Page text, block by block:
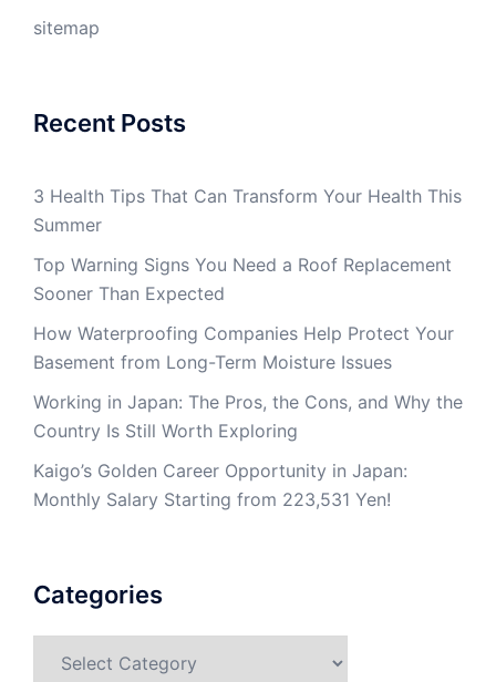
sitemap
Recent Posts
3 Health Tips That Can Transform Your Health This
Summer
Top Warning Signs You Need a Roof Replacement
Sooner Than Expected
How Waterproofing Companies Help Protect Your
Basement from Long-Term Moisture Issues
Working in Japan: The Pros, the Cons, and Why the
Country Is Still Worth Exploring
Kaigo’s Golden Career Opportunity in Japan:
Monthly Salary Starting from 223,531 Yen!
Categories